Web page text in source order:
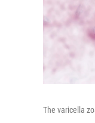
The varicella